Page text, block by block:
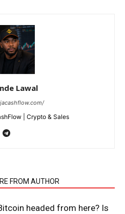
Week
Lawal
| Crypto & Sales
FROM AUTHOR
headed from here? Is